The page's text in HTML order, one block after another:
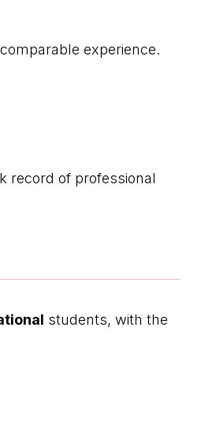
experience.
record of professional
students, with the